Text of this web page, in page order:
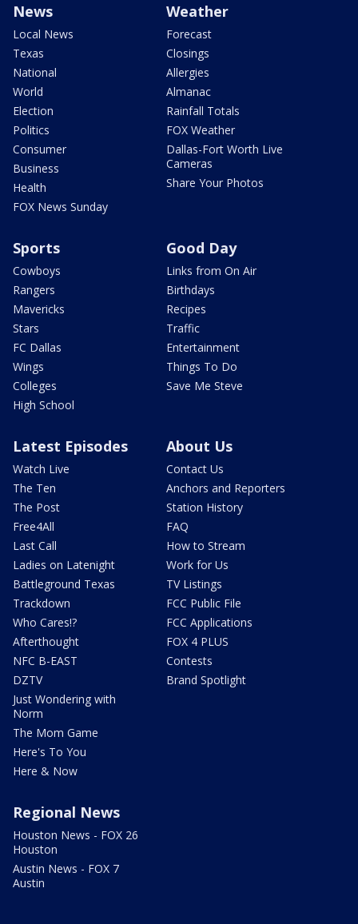
News
Local News
Texas
National
World
Election
Politics
Consumer
Business
Health
FOX News Sunday
Weather
Forecast
Closings
Allergies
Almanac
Rainfall Totals
FOX Weather
Dallas-Fort Worth Live
Cameras
Share Your Photos
Sports
Cowboys
Rangers
Mavericks
Stars
FC Dallas
Wings
Colleges
High School
Good Day
Links from On Air
Birthdays
Recipes
Traffic
Entertainment
Things To Do
Save Me Steve
Latest Episodes
Watch Live
The Ten
The Post
Free4All
Last Call
Ladies on Latenight
Battleground Texas
Trackdown
Who Cares!?
Afterthought
NFC B-EAST
DZTV
Just Wondering with
Norm
The Mom Game
Here's To You
Here & Now
About Us
Contact Us
Anchors and Reporters
Station History
FAQ
How to Stream
Work for Us
TV Listings
FCC Public File
FCC Applications
FOX 4 PLUS
Contests
Brand Spotlight
Regional News
Houston News - FOX 26
Houston
Austin News - FOX 7
Austin